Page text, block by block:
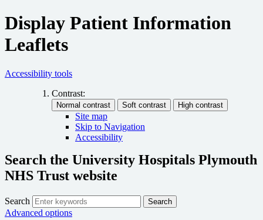
Display Patient Information
Leaflets
Accessibility tools
Contrast:
Site map
Skip to Navigation
Accessibility
Search the University Hospitals Plymouth
NHS Trust website
Search Search
Advanced options